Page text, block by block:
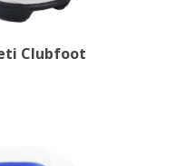
Clubfoot